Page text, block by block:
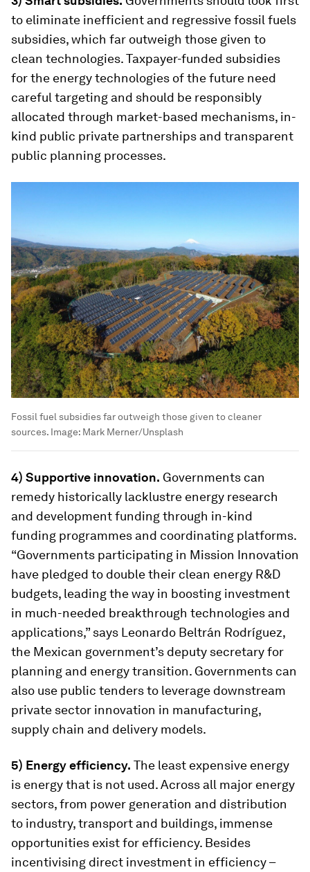
to eliminate inefficient and regressive fossil fuels
subsidies, which far outweigh those given to
clean technologies. Taxpayer-funded subsidies
for the energy technologies of the future need
careful targeting and should be responsibly
allocated through market-based mechanisms, in-
kind public private partnerships and transparent
public planning processes.
Fossil fuel subsidies far outweigh those given to cleaner
sources. Image: Mark Merner/Unsplash
4) Supportive innovation. Governments can
remedy historically lacklustre energy research
and development funding through in-kind
funding programmes and coordinating platforms.
“Governments participating in Mission Innovation
have pledged to double their clean energy R&D
budgets, leading the way in boosting investment
in much-needed breakthrough technologies and
applications,” says Leonardo Beltrán Rodríguez,
the Mexican government’s deputy secretary for
planning and energy transition. Governments can
also use public tenders to leverage downstream
private sector innovation in manufacturing,
supply chain and delivery models.
5) Energy efficiency. The least expensive energy
is energy that is not used. Across all major energy
sectors, from power generation and distribution
to industry, transport and buildings, immense
opportunities exist for efficiency. Besides
incentivising direct investment in efficiency –